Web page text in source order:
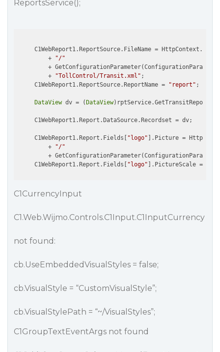
ReportsService();
C1WebReport1.ReportSource.FileName =
         +
"/"
+
         +
"TollControl/Transit.xml" ;
     C1WebReport1.ReportSource.ReportName =
"report" ;
DataView dv = ( DataView
     C1WebReport1.Report.DataSource.Recordset = dv;
     C1WebReport1.Report.Fields[
"logo" ].Picture =
         +
"/"
+
     C1WebReport1.Report.Fields[
"logo"
C1CurrencyInput
C1.Web.Wijmo.Controls.C1Input.C1InputCurrency
not found:
cb.UseEmbeddedVisualStyles = false;
cb.VisualStyle = “CustomVisualStyle”;
cb.VisualStylePath = “~/VisualStyles”;
C1GroupTextEventArgs not found